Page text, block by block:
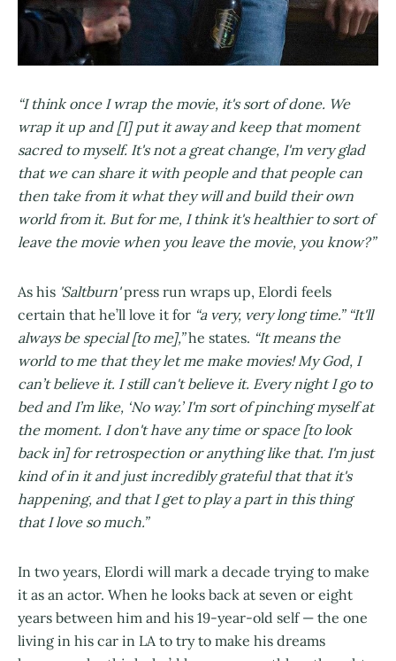
“I think once I wrap the movie, it's sort of done. We
wrap it up and [I] put it away and keep that moment
sacred to myself. It's not a great change, I'm very glad
that we can share it with people and that people can
then take from it what they will and build their own
world from it. But for me, I think it's healthier to sort of
leave the movie when you leave the movie, you know?”
As his 'Saltburn'press run wraps up, Elordi feels
certain that he’ll love it for “a very, very long time.” “It'll
always be special [to me],”he states. “It means the
world to me that they let me make movies! My God, I
can’t believe it. I still can't believe it. Every night I go to
bed and I’m like, ‘No way.’ I'm sort of pinching myself at
the moment. I don't have any time or space [to look
back in] for retrospection or anything like that. I'm just
kind of in it and just incredibly grateful that that it's
happening, and that I get to play a part in this thing
that I love so much.”
In two years, Elordi will mark a decade trying to make
it as an actor. When he looks back at seven or eight
years between him and his 19-year-old self — the one
living in his car in LA to try to make his dreams